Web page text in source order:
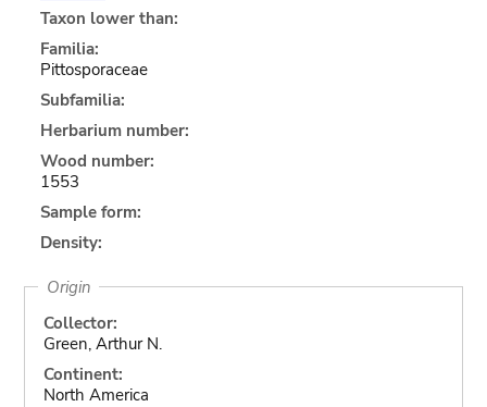
Taxon lower than:
Familia:
Pittosporaceae
Subfamilia:
Herbarium number:
Wood number:
1553
Sample form:
Density:
Origin
Collector:
Green, Arthur N.
Continent:
North America